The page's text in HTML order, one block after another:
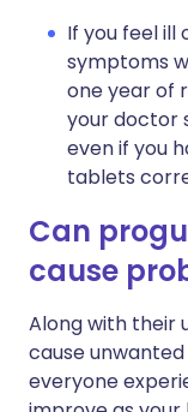
If you feel ill
symptoms
one year of
your doctor
even if you
tablets
Can
cause
Along with their
cause
everyone